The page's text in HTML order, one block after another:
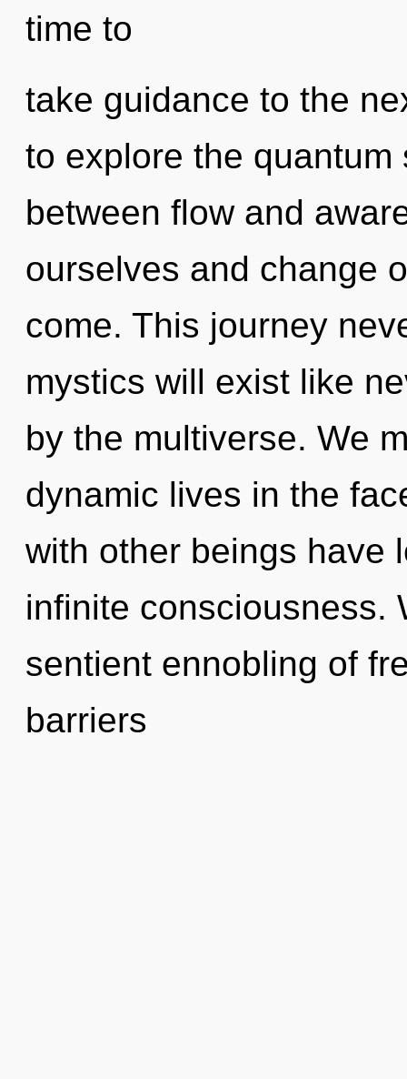
time to
take guidance to the
to explore the
between flow and
ourselves and change
come. This journey
mystics will exist like
by the multiverse. We
dynamic lives in the
with other beings have
infinite consciousness.
sentient ennobling of
barriers